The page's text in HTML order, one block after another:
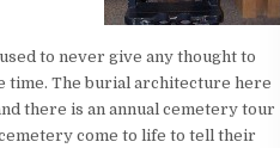
to never give any thought to
time. The burial architecture here
there is an annual cemetery tour
come to life to tell their